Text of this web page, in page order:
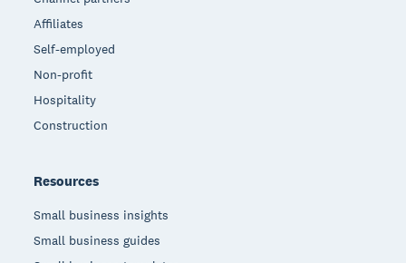
Affiliates
Self-employed
Non-profit
Hospitality
Construction
Resources
Small business insights
Small business guides